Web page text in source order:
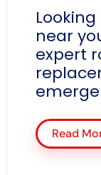
near
expert
Read